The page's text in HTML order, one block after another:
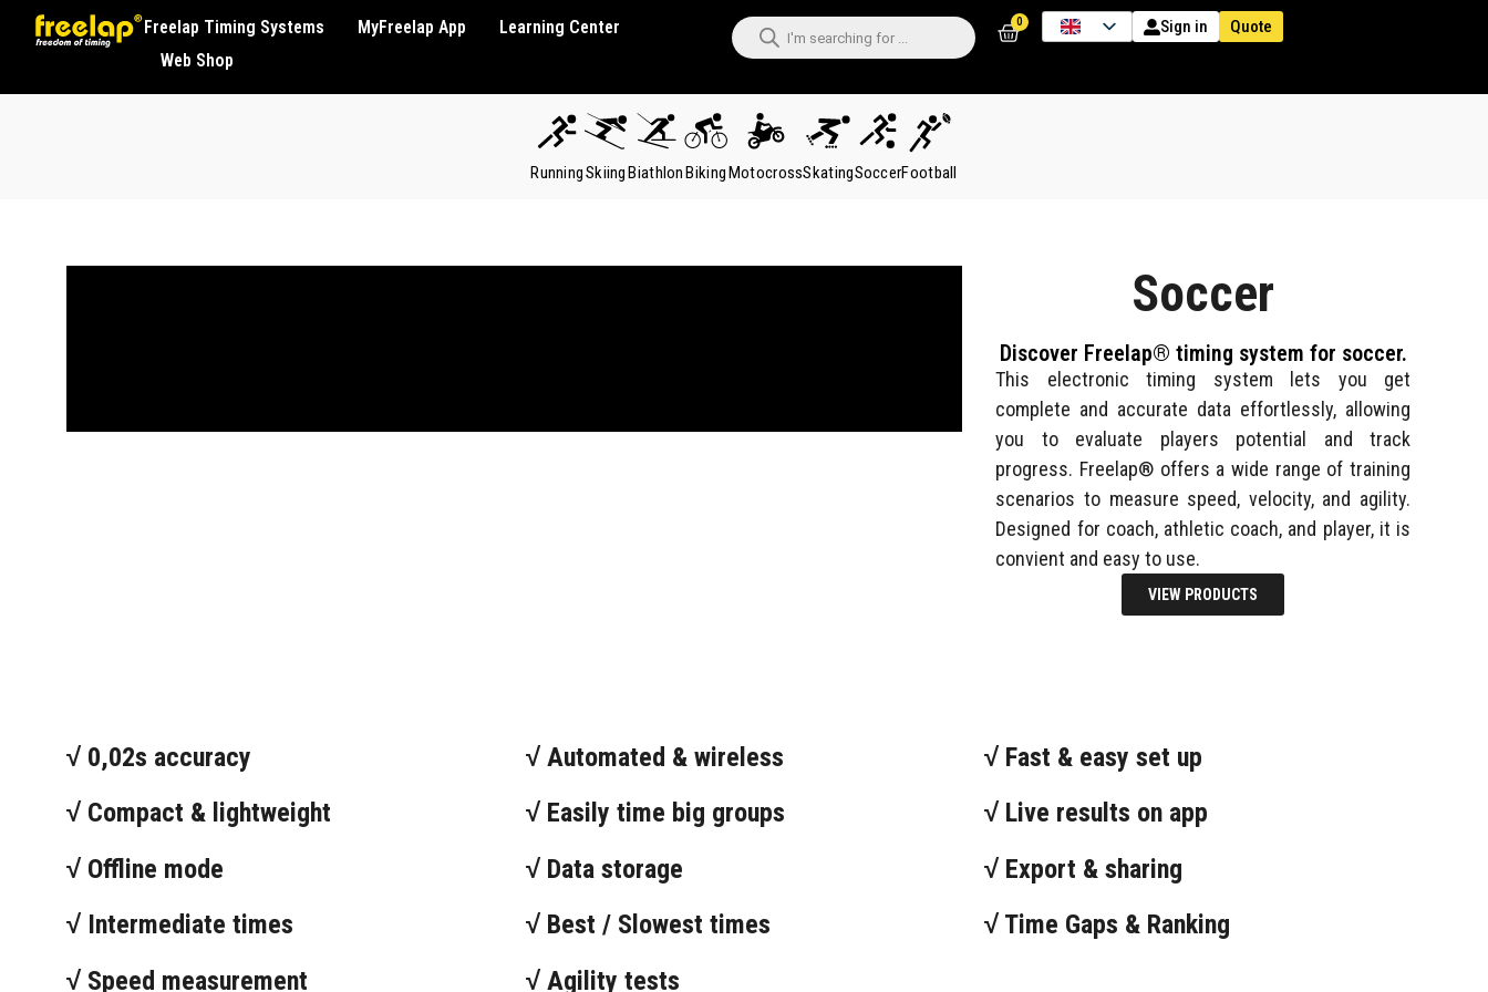
Freelap Timing Systems MyFreelap App
Learning Center
Web Shop
0 Sign in Quote
RunningSkiingBiathlonBikingMotocrossSkatingSoccerFootball
Soccer
Discover Freelap® timing system for soccer.
This electronic timing system lets you get
complete and accurate data effortlessly, allowing
you to evaluate players potential and track
progress. Freelap® offers a wide range of training
scenarios to measure speed, velocity, and agility.
Designed for coach, athletic coach, and player, it is
convient and easy to use.
VIEW PRODUCTS
√ 0,02s accuracy
√ Compact & lightweight
√ Offline mode
√ Intermediate times
√ Speed measurement
√ Automated & wireless
√ Easily time big groups
√ Data storage
√ Best / Slowest times
√ Agility tests
√ Fast & easy set up
√ Live results on app
√ Export & sharing
√ Time Gaps & Ranking